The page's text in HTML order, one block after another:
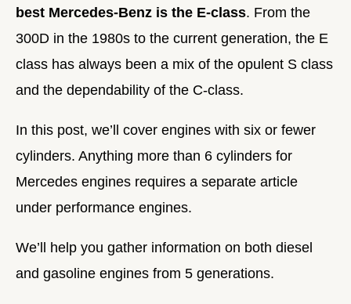
best Mercedes-Benz is the E-class. From the
300D in the 1980s to the current generation, the E
class has always been a mix of the opulent S class
and the dependability of the C-class.
In this post, we’ll cover engines with six or fewer
cylinders. Anything more than 6 cylinders for
Mercedes engines requires a separate article
under performance engines.
We’ll help you gather information on both diesel
and gasoline engines from 5 generations.